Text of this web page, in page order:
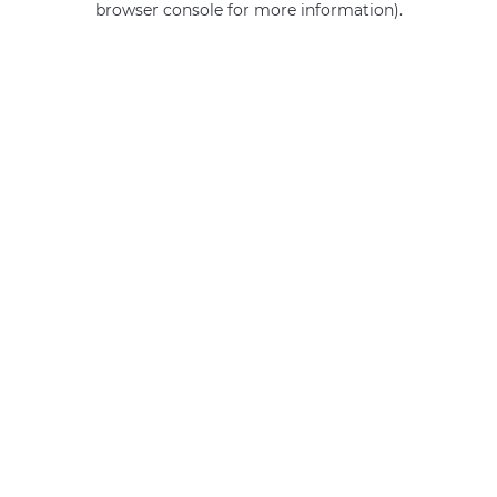
browser console for more information).